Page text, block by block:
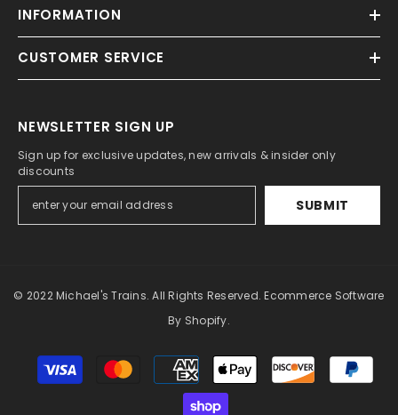
INFORMATION
CUSTOMER SERVICE
NEWSLETTER SIGN UP
Sign up for exclusive updates, new arrivals & insider only
discounts
SUBMIT
© 2022 Michael's Trains. All Rights Reserved. Ecommerce Software
By Shopify.
Payment
methods